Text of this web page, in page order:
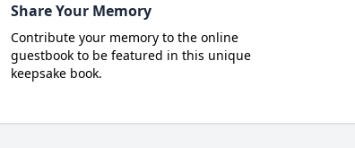
Share Your Memory
Contribute your memory to the online
guestbook to be featured in this unique
keepsake book.